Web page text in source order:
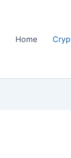
Home